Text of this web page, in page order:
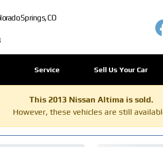
Springs, CO
Service Sell Us Your Car
This 2013 Nissan Altima is sold.
However, these vehicles are still